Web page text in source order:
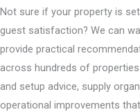
Not sure if your property is
guest satisfaction? We can
provide practical
across hundreds of
and setup advice, supply
operational improvements